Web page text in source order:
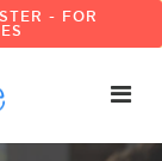
- FOR